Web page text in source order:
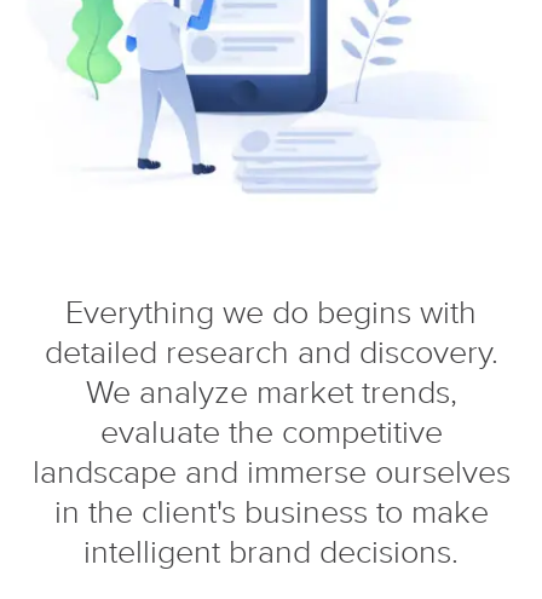
Everything we do begins with
detailed research and discovery.
We analyze market trends,
evaluate the competitive
landscape and immerse ourselves
in the client's business to make
intelligent brand decisions.